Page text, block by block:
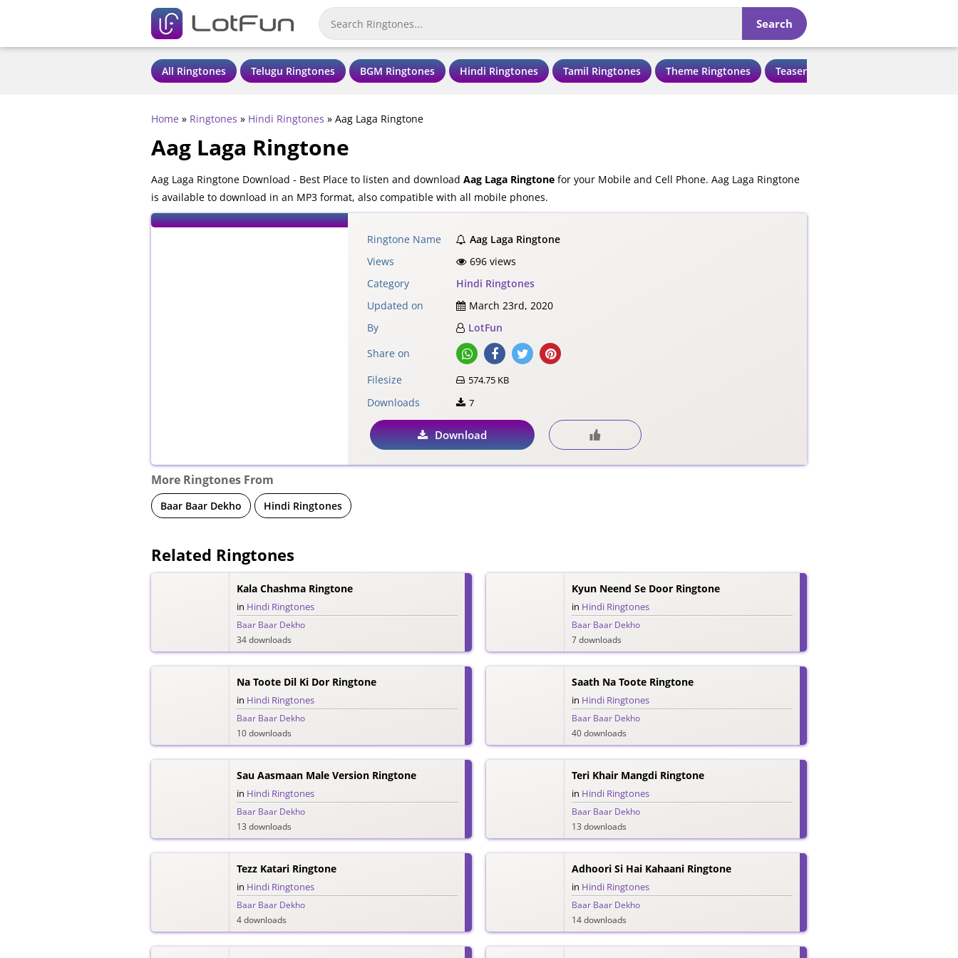
Search
All Ringtones Telugu Ringtones BGM Ringtones Hindi Ringtones Tamil Ringtones Theme Ringtones Teaser Ringtones
Home » Ringtones » Hindi Ringtones » Aag Laga Ringtone
Aag Laga Ringtone
Aag Laga Ringtone Download - Best Place to listen and download Aag Laga Ringtone for your Mobile and Cell Phone. Aag Laga Ringtone
is available to download in an MP3 format, also compatible with all mobile phones.
Ringtone Name
Aag Laga Ringtone
Views
696 views
Category
Hindi Ringtones
Updated on
March 23rd, 2020
By
LotFun
Share on
Filesize
574.75 KB
Downloads 7
Download
More Ringtones From
Baar Baar Dekho Hindi Ringtones
Related Ringtones
Kala Chashma Ringtone
in Hindi Ringtones
Baar Baar Dekho
34 downloads
Kyun Neend Se Door Ringtone
in Hindi Ringtones
Baar Baar Dekho
7 downloads
Na Toote Dil Ki Dor Ringtone
in Hindi Ringtones
Baar Baar Dekho
10 downloads
Saath Na Toote Ringtone
in Hindi Ringtones
Baar Baar Dekho
40 downloads
Sau Aasmaan Male Version Ringtone
in Hindi Ringtones
Baar Baar Dekho
13 downloads
Teri Khair Mangdi Ringtone
in Hindi Ringtones
Baar Baar Dekho
13 downloads
Tezz Katari Ringtone
in Hindi Ringtones
Baar Baar Dekho
4 downloads
Adhoori Si Hai Kahaani Ringtone
in Hindi Ringtones
Baar Baar Dekho
14 downloads